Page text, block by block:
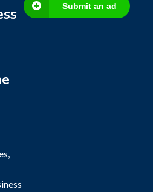
Submit an ad